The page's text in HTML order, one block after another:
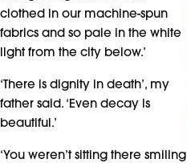
clothed in our machine-spun
fabrics and so pale in the white
light from the city below.’
‘There is dignity in death’, my
father said. ‘Even decay is
beautiful.’
‘You weren’t sitting there smiling